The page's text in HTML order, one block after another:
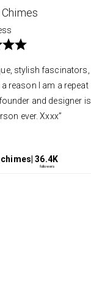
stylish fascinators,
a reason I am a repeat
and designer is
ever. Xxxx”
| 36.4K